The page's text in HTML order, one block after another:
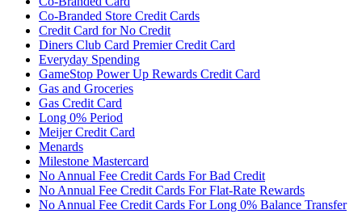
Co-Branded Store Credit Cards
Credit Card for No Credit
Diners Club Card Premier Credit Card
Everyday Spending
GameStop Power Up Rewards Credit Card
Gas and Groceries
Gas Credit Card
Long 0% Period
Meijer Credit Card
Menards
Milestone Mastercard
No Annual Fee Credit Cards For Bad Credit
No Annual Fee Credit Cards For Flat-Rate Rewards
No Annual Fee Credit Cards For Long 0% Balance Transfer